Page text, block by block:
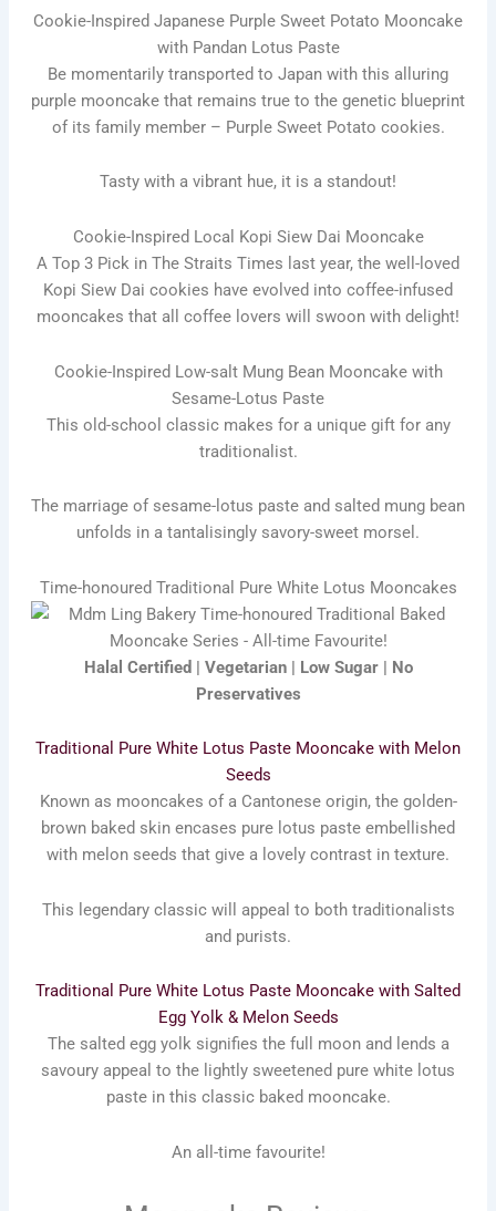
Cookie-Inspired Japanese Purple Sweet Potato Mooncake
with Pandan Lotus Paste
Be momentarily transported to Japan with this alluring
purple mooncake that remains true to the genetic blueprint
of its family member – Purple Sweet Potato cookies.
Tasty with a vibrant hue, it is a standout!
Cookie-Inspired Local Kopi Siew Dai Mooncake
A Top 3 Pick in The Straits Times last year, the well-loved
Kopi Siew Dai cookies have evolved into coffee-infused
mooncakes that all coffee lovers will swoon with delight!
Cookie-Inspired Low-salt Mung Bean Mooncake with
Sesame-Lotus Paste
This old-school classic makes for a unique gift for any
traditionalist.
The marriage of sesame-lotus paste and salted mung bean
unfolds in a tantalisingly savory-sweet morsel.
Time-honoured Traditional Pure White Lotus Mooncakes
Halal Certified | Vegetarian | Low Sugar | No
Preservatives
Traditional Pure White Lotus Paste Mooncake with Melon
Seeds
Known as mooncakes of a Cantonese origin, the golden-
brown baked skin encases pure lotus paste embellished
with melon seeds that give a lovely contrast in texture.
This legendary classic will appeal to both traditionalists
and purists.
Traditional Pure White Lotus Paste Mooncake with Salted
Egg Yolk & Melon Seeds
The salted egg yolk signifies the full moon and lends a
savoury appeal to the lightly sweetened pure white lotus
paste in this classic baked mooncake.
An all-time favourite!